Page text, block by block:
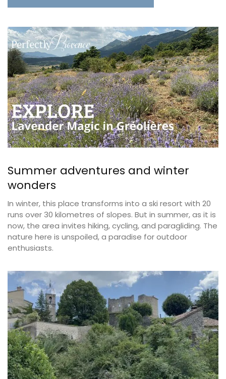
Summer adventures and winter
wonders
In winter, this place transforms into a ski resort with 20
runs over 30 kilometres of slopes. But in summer, as it is
now, the area invites hiking, cycling, and paragliding. The
nature here is unspoiled, a paradise for outdoor
enthusiasts.